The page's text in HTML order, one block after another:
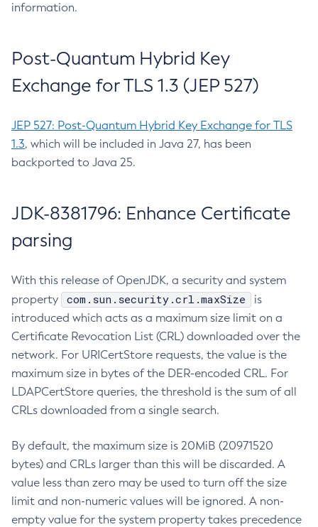
information.
Post-Quantum Hybrid Key
Exchange for TLS 1.3 (JEP 527)
JEP 527: Post-Quantum Hybrid Key Exchange for TLS
1.3, which will be included in Java 27, has been
backported to Java 25.
JDK-8381796: Enhance Certificate
parsing
With this release of OpenJDK, a security and system
property
com.sun.security.crl.maxSize
is
introduced which acts as a maximum size limit on a
Certificate Revocation List (CRL) downloaded over the
network. For URICertStore requests, the value is the
maximum size in bytes of the DER-encoded CRL. For
LDAPCertStore queries, the threshold is the sum of all
CRLs downloaded from a single search.
By default, the maximum size is 20MiB (20971520
bytes) and CRLs larger than this will be discarded. A
value less than zero may be used to turn off the size
limit and non-numeric values will be ignored. A non-
empty value for the system property takes precedence